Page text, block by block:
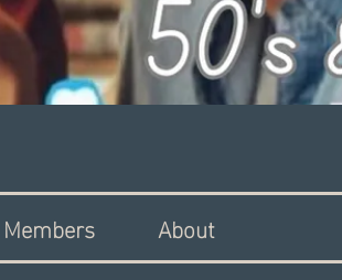
Members About